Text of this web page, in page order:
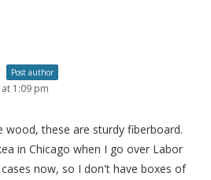
Post author
at 1:09 pm
wood, these are sturdy fiberboard.
in Chicago when I go over Labor
now, so I don't have boxes of